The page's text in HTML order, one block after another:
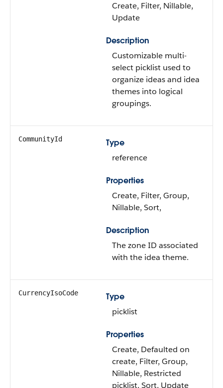
Create, Filter, Nillable,
Update
Description
Customizable multi-
select picklist used to
organize ideas and idea
themes into logical
groupings.
CommunityId
Type
reference
Properties
Create, Filter, Group,
Nillable, Sort,
Description
The zone ID associated
with the idea theme.
CurrencyIsoCode
Type
picklist
Properties
Create, Defaulted on
create, Filter, Group,
Nillable, Restricted
picklist, Sort, Update